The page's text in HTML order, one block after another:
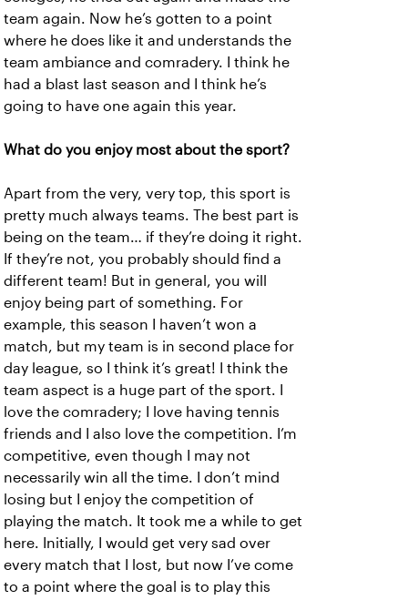
team again. Now he’s gotten to a point
where he does like it and understands the
team ambiance and comradery. I think he
had a blast last season and I think he’s
going to have one again this year.
What do you enjoy most about the sport?
Apart from the very, very top, this sport is
pretty much always teams. The best part is
being on the team… if they’re doing it right.
If they’re not, you probably should find a
different team! But in general, you will
enjoy being part of something. For
example, this season I haven’t won a
match, but my team is in second place for
day league, so I think it’s great! I think the
team aspect is a huge part of the sport. I
love the comradery; I love having tennis
friends and I also love the competition. I’m
competitive, even though I may not
necessarily win all the time. I don’t mind
losing but I enjoy the competition of
playing the match. It took me a while to get
here. Initially, I would get very sad over
every match that I lost, but now I’ve come
to a point where the goal is to play this